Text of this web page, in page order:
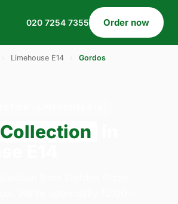
020 7254 7355 Order now
Limehouse E14 Gordos
Collection